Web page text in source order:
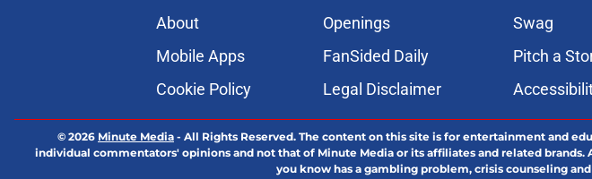
About Openings Swag
Mobile Apps
FanSided Daily Pitch a
Cookie Policy
Legal Disclaimer
© 2026 Minute Media - All Rights Reserved. The content on this site is for entertainment and
individual commentators' opinions and not that of Minute Media or its affiliates and related
you know has a gambling problem, crisis counseling